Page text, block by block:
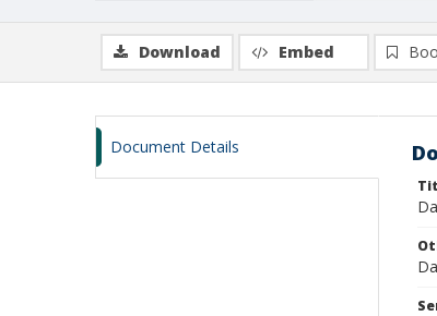
Download Embed
Document Details